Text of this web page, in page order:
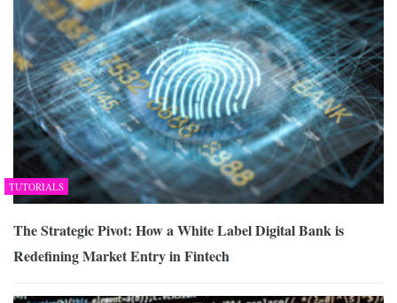
TUTORIALS
The Strategic Pivot: How a White Label Digital Bank is
Redefining Market Entry in Fintech